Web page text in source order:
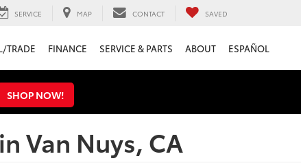
SERVICE MAP CONTACT SAVED
TRADE FINANCE SERVICE & PARTS ABOUT ESPAÑOL
SHOP NOW!
Van Nuys, CA